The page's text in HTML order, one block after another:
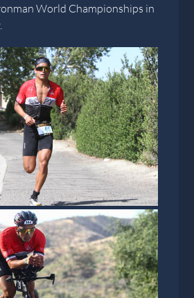
World Championships in